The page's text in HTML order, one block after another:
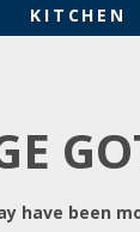
KITCHEN
have been